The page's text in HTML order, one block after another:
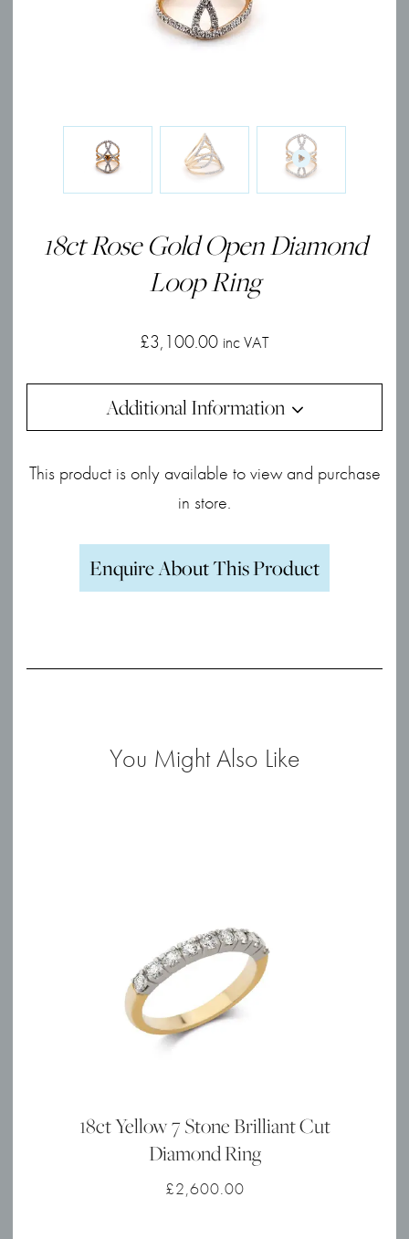
18ct Rose Gold Open Diamond
Loop Ring
£3,100.00 inc VAT
Additional Information
This product is only available to view and purchase
in store.
Enquire About This Product
You Might Also Like
18ct Yellow 7 Stone Brilliant Cut
Diamond Ring
£2,600.00